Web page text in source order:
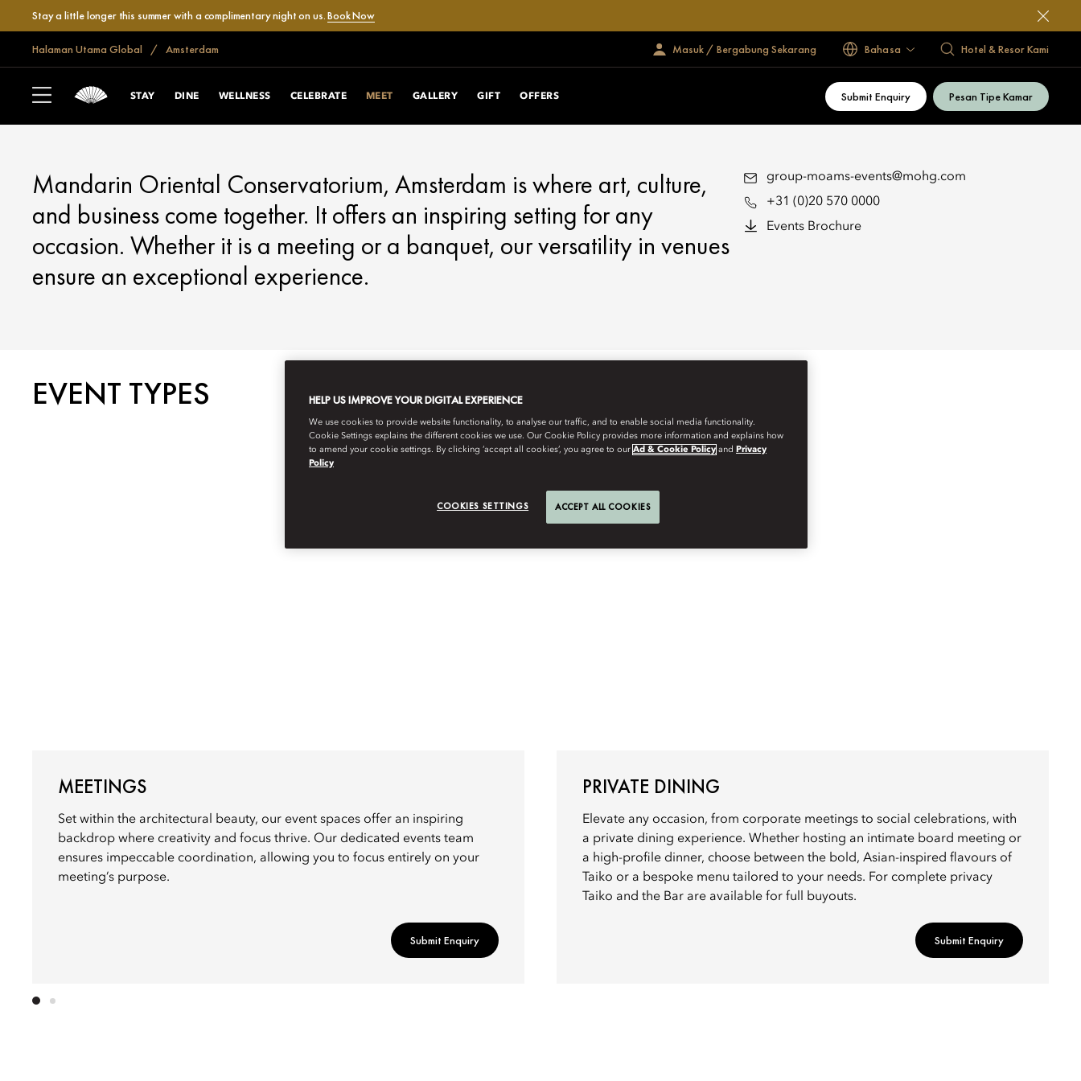
Stay a little longer this summer with a complimentary night on us.Book Now
Halaman Utama Global Amsterdam Masuk / Bergabung Sekarang Bahasa Hotel & Resor Kami
STAY DINE WELLNESS CELEBRATE MEET GALLERY GIFT OFFERS Submit Enquiry Pesan Tipe Kamar
AMSTERDAM
MEET
Mandarin Oriental Conservatorium, Amsterdam is where art, culture,
and business come together. It offers an inspiring setting for any
occasion. Whether it is a meeting or a banquet, our versatility in venues
ensure an exceptional experience.
group-moams-events@mohg.com
+31 (0)20 570 0000
Events Brochure
EVENT TYPES
MEETINGS
Set within the architectural beauty, our event spaces offer an inspiring
backdrop where creativity and focus thrive. Our dedicated events team
ensures impeccable coordination, allowing you to focus entirely on your
meeting’s purpose.
Submit Enquiry
PRIVATE DINING
Elevate any occasion, from corporate meetings to social celebrations, with
a private dining experience. Whether hosting an intimate board meeting or
a high-profile dinner, choose between the bold, Asian-inspired flavours of
Taiko or a bespoke menu tailored to your needs. For complete privacy
Taiko and the Bar are available for full buyouts.
Submit Enquiry
HELP US IMPROVE YOUR DIGITAL EXPERIENCE
We use cookies to provide website functionality, to analyse our traffic, and to enable social media functionality.
Cookie Settings explains the different cookies we use. Our Cookie Policy provides more information and explains how
to amend your cookie settings. By clicking ‘accept all cookies’, you agree to our Ad & Cookie Policy and Privacy
Policy
COOKIES SETTINGS ACCEPT ALL COOKIES